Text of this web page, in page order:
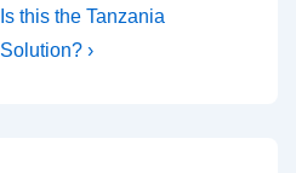
Next
Post
Is this the Tanzania
Solution? ›